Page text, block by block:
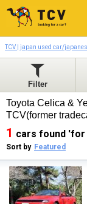
TCV | japan used car/
Filter
Toyota Celica &
TCV(former
1 cars found 'for
Sort by Featured